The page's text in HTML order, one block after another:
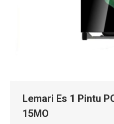
Lemari Es 1 Pintu
15MO